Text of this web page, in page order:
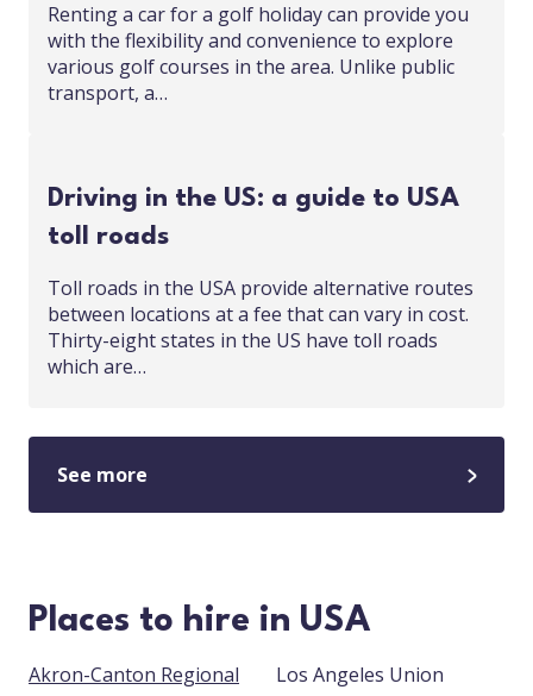
Renting a car for a golf holiday can provide you
with the flexibility and convenience to explore
various golf courses in the area. Unlike public
transport, a…
Driving in the US: a guide to USA
toll roads
Toll roads in the USA provide alternative routes
between locations at a fee that can vary in cost.
Thirty-eight states in the US have toll roads
which are…
See more
Places to hire in USA
Akron-Canton Regional
Los Angeles Union